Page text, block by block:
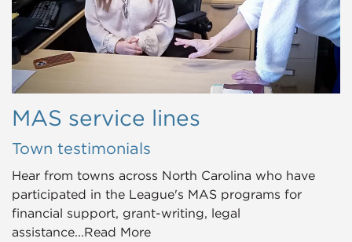
MAS service lines
Town testimonials
Hear from towns across North Carolina who have
participated in the League's MAS programs for
financial support, grant-writing, legal
assistance...Read More